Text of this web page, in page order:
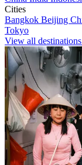
Cities
Bangkok Beijing
Tokyo
View all